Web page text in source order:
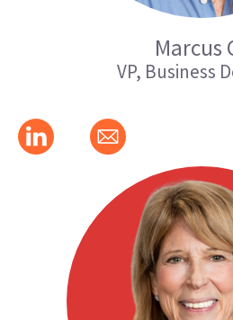
Marcus
VP, Business